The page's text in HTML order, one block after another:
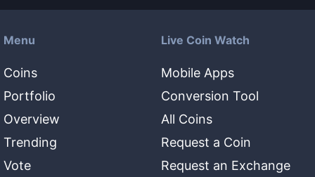
Menu
Coins
Portfolio
Overview
Trending
Vote
Live Coin Watch
Mobile Apps
Conversion Tool
All Coins
Request a Coin
Request an Exchange